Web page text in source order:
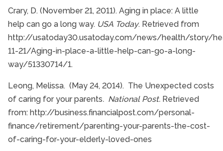
Crary, D. (November 21, 2011). Aging in place: A little
help can go a long way. USA Today. Retrieved from
http://usatoday30.usatoday.com/news/health/story/
11-21/Aging-in-place-a-little-help-can-go-a-long-
way/51330714/1.
Leong, Melissa. (May 24, 2014). The Unexpected costs
of caring for your parents. National Post. Retrieved
from: http://business.financialpost.com/personal-
finance/retirement/parenting-your-parents-the-cost-
of-caring-for-your-elderly-loved-ones